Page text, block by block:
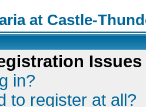
at Castle-
Issues
in?
to register at all?